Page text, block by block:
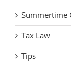
Summertime
Tax Law
Tips